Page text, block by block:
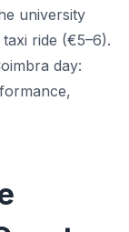
university
ride (€5–6).
day: